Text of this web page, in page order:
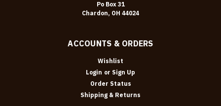
Po Box 31
Chardon, OH 44024
ACCOUNTS & ORDERS
Wishlist
Login or Sign Up
Order Status
Shipping & Returns